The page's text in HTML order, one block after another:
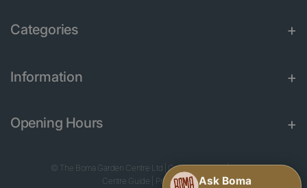
Categories
Information
Opening Hours
© The Boma Garden Centre Ltd Green Solutions|Garden
Centre Guide
Privacy Policy